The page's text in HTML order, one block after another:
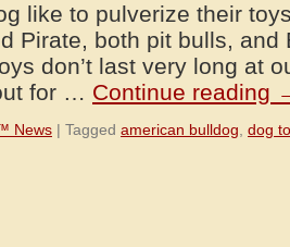
like to pulverize their
Pirate, both pit bulls, and
don’t last very long at
for … Continue reading
News | Tagged american bulldog dog